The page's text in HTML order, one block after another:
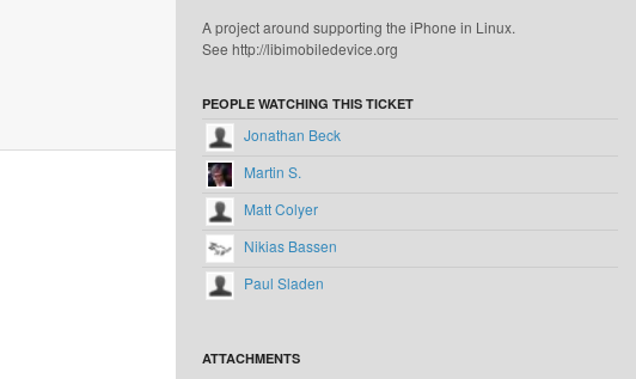
A project around supporting the iPhone in Linux.
See http://libimobiledevice.org
PEOPLE WATCHING THIS TICKET
Jonathan Beck
Martin S.
Matt Colyer
Nikias Bassen
Paul Sladen
ATTACHMENTS